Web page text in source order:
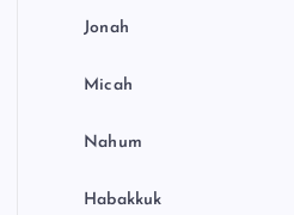
Jonah
Micah
Nahum
Habakkuk